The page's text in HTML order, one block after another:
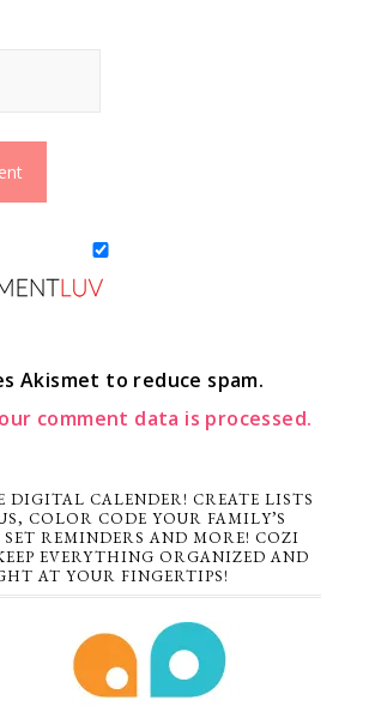
Akismet to reduce spam.
comment data is processed.
DIGITAL CALENDER! CREATE LISTS
COLOR CODE YOUR FAMILY’S
SET REMINDERS AND MORE! COZI
EVERYTHING ORGANIZED AND
AT YOUR FINGERTIPS!